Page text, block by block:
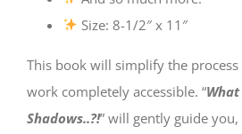
Size: 8-1/2″ x 11″
This book will simplify the
work completely accessible. “
Shadows..?!” will gently guide